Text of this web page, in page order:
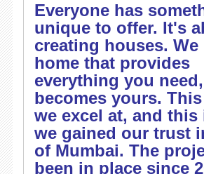
Everyone has
unique to offer. It's
creating houses.
home that provides
everything you
becomes yours.
we excel at, and this
we gained our trust
of Mumbai. The
been in place since